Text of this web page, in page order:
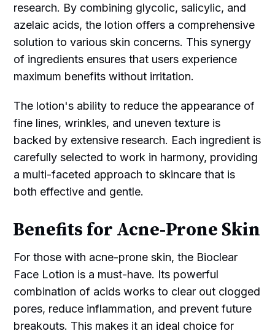
research. By combining glycolic, salicylic, and
azelaic acids, the lotion offers a comprehensive
solution to various skin concerns. This synergy
of ingredients ensures that users experience
maximum benefits without irritation.
The lotion's ability to reduce the appearance of
fine lines, wrinkles, and uneven texture is
backed by extensive research. Each ingredient is
carefully selected to work in harmony, providing
a multi-faceted approach to skincare that is
both effective and gentle.
Benefits for Acne-Prone Skin
For those with acne-prone skin, the Bioclear
Face Lotion is a must-have. Its powerful
combination of acids works to clear out clogged
pores, reduce inflammation, and prevent future
breakouts. This makes it an ideal choice for